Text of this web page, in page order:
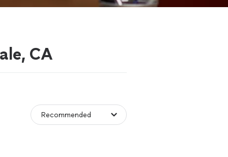
CA